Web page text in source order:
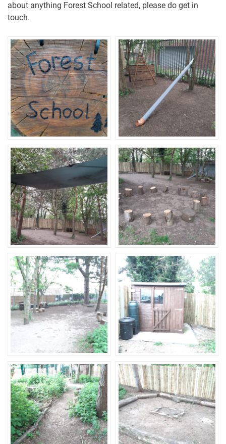
about anything Forest School related, please do get in
touch.